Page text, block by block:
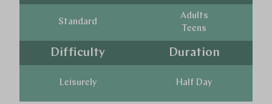
Standard
Adults
Teens
Difficulty
Leisurely
Duration
Half Day